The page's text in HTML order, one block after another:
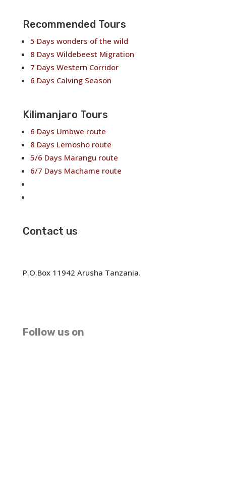
Recommended Tours
5 Days wonders of the wild
8 Days Wildebeest Migration
7 Days Western Corridor
6 Days Calving Season
Kilimanjaro Tours
6 Days Umbwe route
8 Days Lemosho route
5/6 Days Marangu route
6/7 Days Machame route
Contact us
P.O.Box 11942 Arusha Tanzania.
Follow us on